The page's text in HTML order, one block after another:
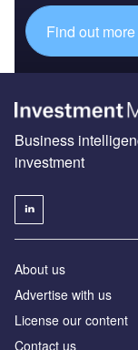
Find out more
Business
investment
About us
Advertise with us
License our content
Contact us